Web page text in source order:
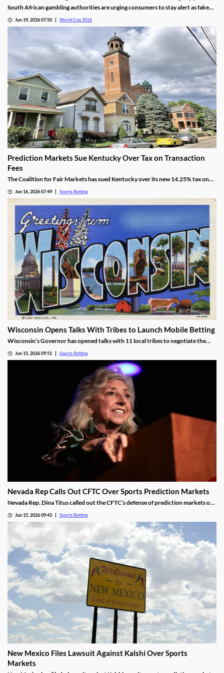
South African gambling authorities are urging consumers to stay alert as fake
FIFA World Cup. Regulators say scammers are becoming increasingly
sophisticated in their attempts to imitate legitimate operators.
Jun 19, 2026 07:50 World Cup 2026
Prediction Markets Sue Kentucky Over Tax on Transaction
Fees
The Coalition for Fair Markets has sued Kentucky over its new 14.25% tax on
tax is discriminatory, despite Kentucky cracking down on all forms of sports
betting.
Jun 16, 2026 07:49 Sports Betting
Wisconsin Opens Talks With Tribes to Launch Mobile Betting
Wisconsin’s Governor has opened talks with 11 local tribes to negotiate the
framework for the new market, including revenue-sharing requirements for
Jun 15, 2026 09:51 Sports Betting
Nevada Rep Calls Out CFTC Over Sports Prediction Markets
Nevada Rep. Dina Titus called out the CFTC’s defense of prediction markets on
proposed regulations for the industry and called for Congress to take action to
rein it in.
Jun 15, 2026 09:43 Sports Betting
New Mexico Files Lawsuit Against Kalshi Over Sports
Markets